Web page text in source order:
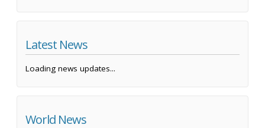
Latest News
Loading news updates...
World News